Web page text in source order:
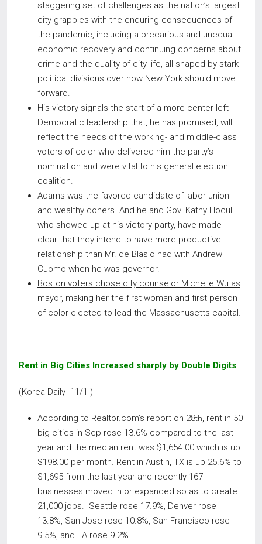
staggering set of challenges as the nation’s largest
city grapples with the enduring consequences of
the pandemic, including a precarious and unequal
economic recovery and continuing concerns about
crime and the quality of city life, all shaped by stark
political divisions over how New York should move
forward.
His victory signals the start of a more center-left
Democratic leadership that, he has promised, will
reflect the needs of the working- and middle-class
voters of color who delivered him the party’s
nomination and were vital to his general election
coalition.
Adams was the favored candidate of labor union
and wealthy doners. And he and Gov. Kathy Hocul
who showed up at his victory party, have made
clear that they intend to have more productive
relationship than Mr. de Blasio had with Andrew
Cuomo when he was governor.
Boston voters chose city counselor Michelle Wu as
mayor, making her the first woman and first person
of color elected to lead the Massachusetts capital.
Rent in Big Cities Increased sharply by Double Digits
(Korea Daily 11/1 )
According to Realtor.com’s report on 28th, rent in 50
big cities in Sep rose 13.6% compared to the last
year and the median rent was $1,654.00 which is up
$198.00 per month. Rent in Austin, TX is up 25.6% to
$1,695 from the last year and recently 167
businesses moved in or expanded so as to create
21,000 jobs. Seattle rose 17.9%, Denver rose
13.8%, San Jose rose 10.8%, San Francisco rose
9.5%, and LA rose 9.2%.